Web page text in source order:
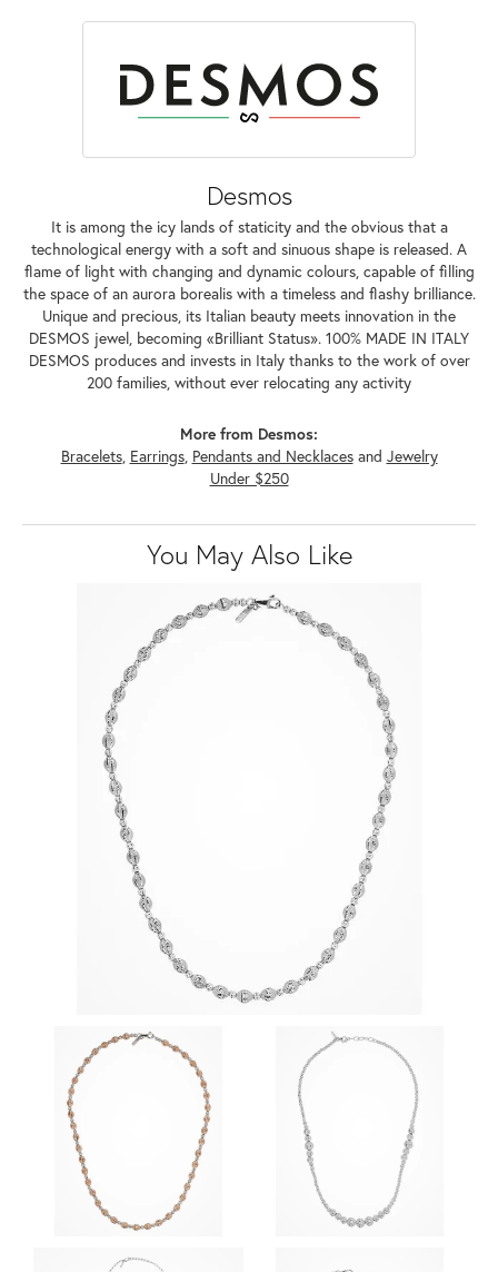
Desmos
It is among the icy lands of staticity and the obvious that a
technological energy with a soft and sinuous shape is released. A
flame of light with changing and dynamic colours, capable of filling
the space of an aurora borealis with a timeless and flashy brilliance.
Unique and precious, its Italian beauty meets innovation in the
DESMOS jewel, becoming «Brilliant Status». 100% MADE IN ITALY
DESMOS produces and invests in Italy thanks to the work of over
200 families, without ever relocating any activity
More from Desmos:
Bracelets, Earrings, Pendants and Necklacesand Jewelry
Under $250
You May Also Like